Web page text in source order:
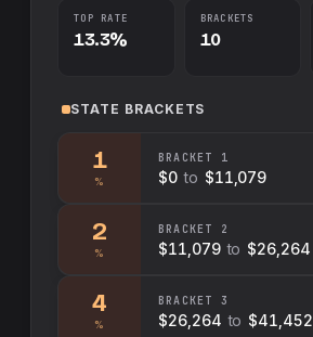
TOP RATE
13.3%
BRACKETS
10
STATE BRACKETS
1
%
BRACKET 1
$0 to $11,079
2
%
BRACKET 2
$11,079 to $26,264
4
%
BRACKET 3
$26,264 to $41,452